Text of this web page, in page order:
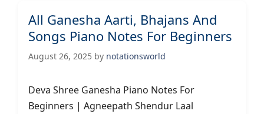
All Ganesha Aarti, Bhajans And
Songs Piano Notes For Beginners
August 26, 2025 by notationsworld
Deva Shree Ganesha Piano Notes For
Beginners | Agneepath Shendur Laal